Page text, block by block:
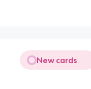
New cards